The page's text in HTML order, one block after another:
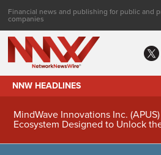
Financial news and publishing for public and
companies
NNW HEADLINES
MindWave Innovations Inc.
Ecosystem Designed to Unlock